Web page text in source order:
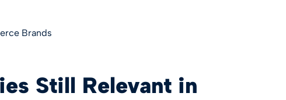
Brands
Still Relevant in